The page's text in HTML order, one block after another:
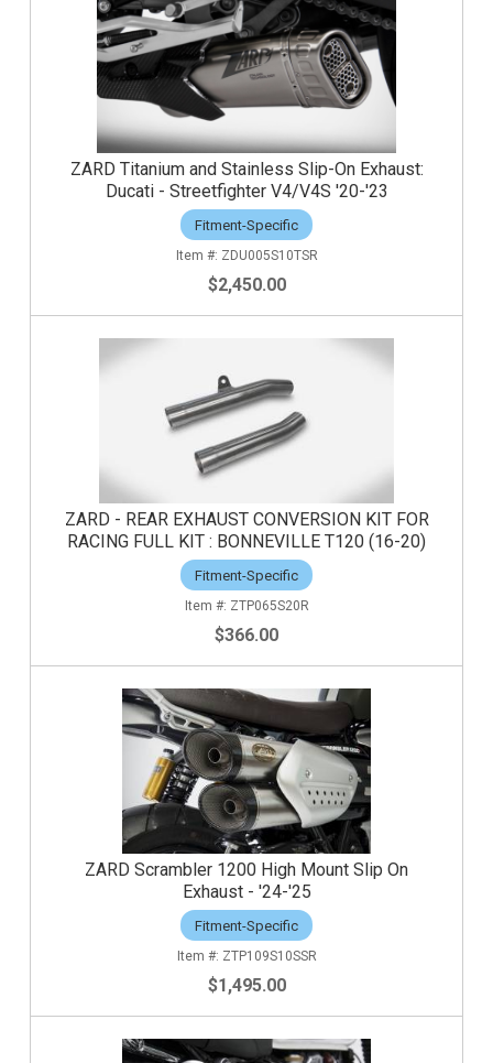
ZARD Titanium and Stainless Slip-On Exhaust:
Ducati - Streetfighter V4/V4S '20-'23
Fitment-Specific
ZDU005S10TSR
$2,450.00
ZARD - REAR EXHAUST CONVERSION KIT FOR
RACING FULL KIT : BONNEVILLE T120 (16-20)
Fitment-Specific
ZTP065S20R
$366.00
ZARD Scrambler 1200 High Mount Slip On
Exhaust - '24-'25
Fitment-Specific
ZTP109S10SSR
$1,495.00